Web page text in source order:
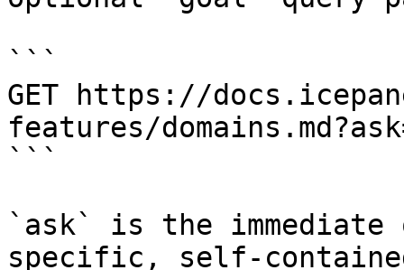
```
GET https://
features/
```
`ask` is the
specific, self-